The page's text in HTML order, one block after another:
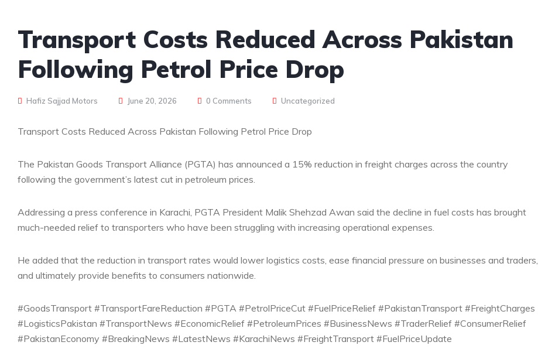
Transport Costs Reduced Across Pakistan
Following Petrol Price Drop
Hafiz Sajjad Motors June 20, 2026 0 Comments Uncategorized
Transport Costs Reduced Across Pakistan Following Petrol Price Drop
The Pakistan Goods Transport Alliance (PGTA) has announced a 15% reduction in freight charges across the country
following the government’s latest cut in petroleum prices.
Addressing a press conference in Karachi, PGTA President Malik Shehzad Awan said the decline in fuel costs has brought
much-needed relief to transporters who have been struggling with increasing operational expenses.
He added that the reduction in transport rates would lower logistics costs, ease financial pressure on businesses and traders,
and ultimately provide benefits to consumers nationwide.
#GoodsTransport #TransportFareReduction #PGTA #PetrolPriceCut #FuelPriceRelief #PakistanTransport #FreightCharges
#LogisticsPakistan #TransportNews #EconomicRelief #PetroleumPrices #BusinessNews #TraderRelief #ConsumerRelief
#PakistanEconomy #BreakingNews #LatestNews #KarachiNews #FreightTransport #FuelPriceUpdate